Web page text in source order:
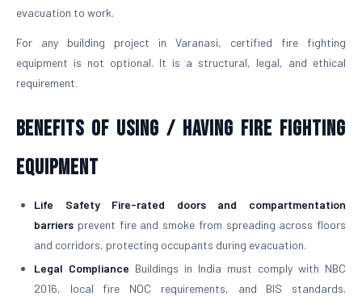
evacuation to work.
For any building project in Varanasi, certified fire fighting
equipment is not optional. It is a structural, legal, and ethical
requirement.
Benefits of Using / Having Fire Fighting
Equipment
Life Safety
Fire-rated doors and compartmentation
barriers prevent fire and smoke from spreading across floors
and corridors, protecting occupants during evacuation.
Legal Compliance Buildings in India must comply with NBC
2016, local fire NOC requirements, and BIS standards.